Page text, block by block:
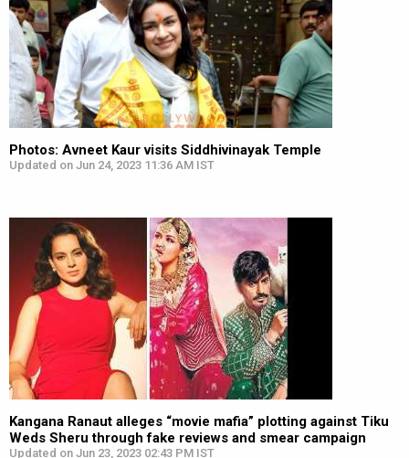
Photos: Avneet Kaur visits Siddhivinayak Temple
Updated on Jun 24, 2023 11:36 AM IST
Kangana Ranaut alleges “movie mafia” plotting against Tiku
Weds Sheru through fake reviews and smear campaign
Updated on Jun 23, 2023 02:43 PM IST